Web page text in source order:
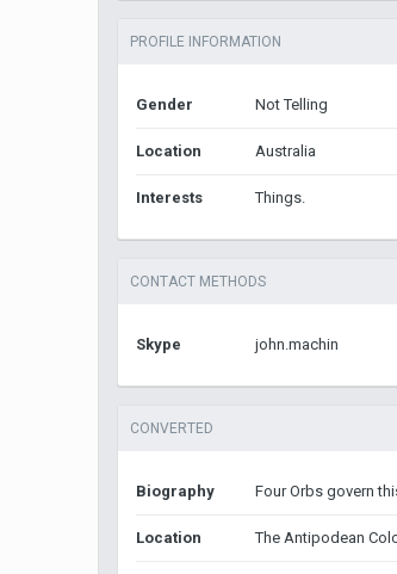
PROFILE INFORMATION
Gender Not Telling
Location Australia
Interests Things.
CONTACT METHODS
Skype john.machin
CONVERTED
Biography Four Orbs govern
Location The Antipodean